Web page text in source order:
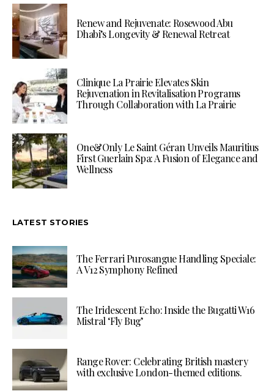
Renew and Rejuvenate: Rosewood Abu
Dhabi’s Longevity & Renewal Retreat
Clinique La Prairie Elevates Skin
Rejuvenation in Revitalisation Programs
Through Collaboration with La Prairie
One&Only Le Saint Géran Unveils Mauritius
First Guerlain Spa: A Fusion of Elegance and
Wellness
LATEST STORIES
The Ferrari Purosangue Handling Speciale:
A V12 Symphony Refined
The Iridescent Echo: Inside the Bugatti W16
Mistral ‘Fly Bug’
Range Rover: Celebrating British mastery
with exclusive London-themed editions.